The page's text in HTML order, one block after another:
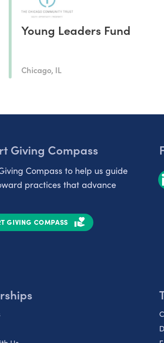
Young Leaders Fund
Chicago, IL
Giving Compass
Compass to help us guide
practices that advance
GIVING COMPASS